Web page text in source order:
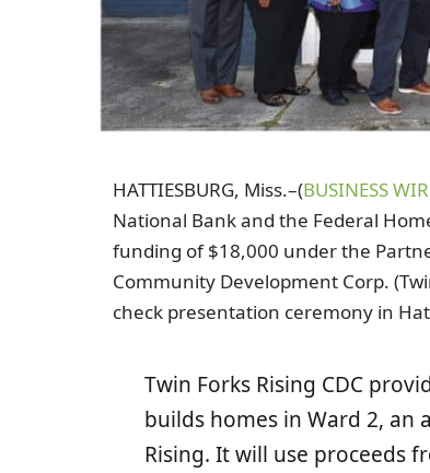
HATTIESBURG, Miss.–(BUSINESS
National Bank and the Federal
funding of $18,000 under the
Community Development Corp.
check presentation ceremony in
Twin Forks Rising CDC
builds homes in Ward 2, an
Rising. It will use proceeds